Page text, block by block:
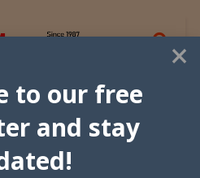
×
to our free
and stay